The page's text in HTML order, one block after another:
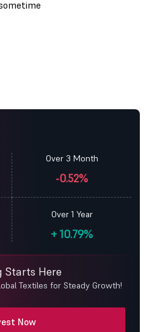
Over 3 Month
-0.52%
Over 1 Year
+ 10.79%
Starts Here
Textiles for Steady Growth!
Now